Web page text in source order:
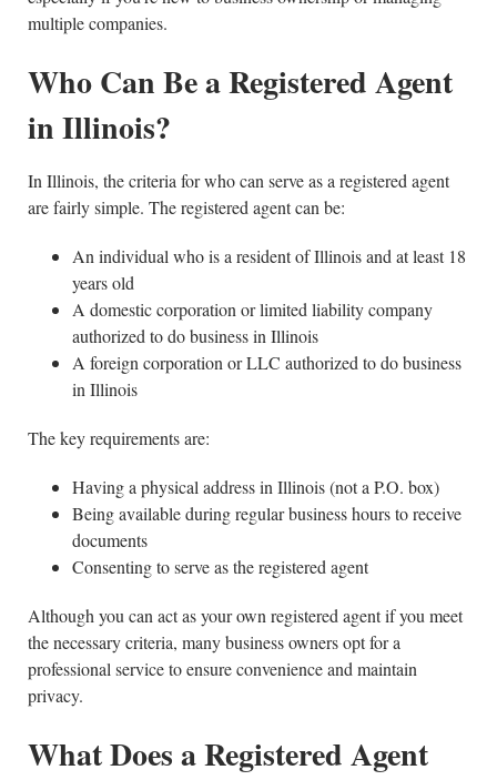
multiple companies.
Who Can Be a Registered Agent
in Illinois?
In Illinois, the criteria for who can serve as a registered agent
are fairly simple. The registered agent can be:
An individual who is a resident of Illinois and at least 18
years old
A domestic corporation or limited liability company
authorized to do business in Illinois
A foreign corporation or LLC authorized to do business
in Illinois
The key requirements are:
Having a physical address in Illinois (not a P.O. box)
Being available during regular business hours to receive
documents
Consenting to serve as the registered agent
Although you can act as your own registered agent if you meet
the necessary criteria, many business owners opt for a
professional service to ensure convenience and maintain
privacy.
What Does a Registered Agent